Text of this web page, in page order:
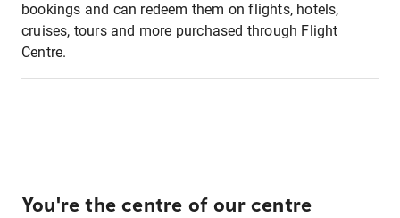
bookings and can redeem them on flights, hotels,
cruises, tours and more purchased through Flight
Centre.
You're the centre of our centre